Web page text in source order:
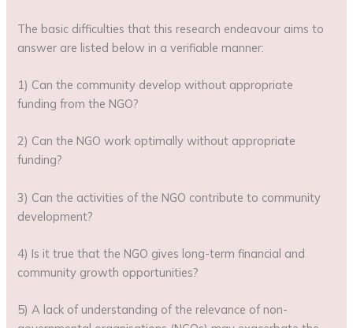
The basic difficulties that this research endeavour aims to
answer are listed below in a verifiable manner:
1) Can the community develop without appropriate
funding from the NGO?
2) Can the NGO work optimally without appropriate
funding?
3) Can the activities of the NGO contribute to community
development?
4) Is it true that the NGO gives long-term financial and
community growth opportunities?
5) A lack of understanding of the relevance of non-